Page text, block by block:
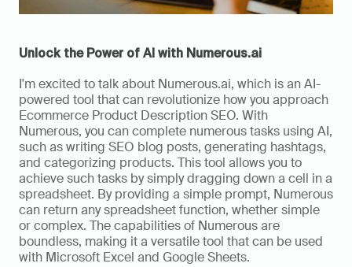
Unlock the Power of AI with Numerous.ai
I'm excited to talk about Numerous.ai, which is an AI-
powered tool that can revolutionize how you approach
Ecommerce Product Description SEO. With
Numerous, you can complete numerous tasks using AI,
such as writing SEO blog posts, generating hashtags,
and categorizing products. This tool allows you to
achieve such tasks by simply dragging down a cell in a
spreadsheet. By providing a simple prompt, Numerous
can return any spreadsheet function, whether simple
or complex. The capabilities of Numerous are
boundless, making it a versatile tool that can be used
with Microsoft Excel and Google Sheets.